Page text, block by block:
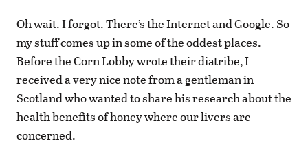
Oh wait. I forgot. There’s the Internet and Google. So
my stuff comes up in some of the oddest places.
Before the Corn Lobby wrote their diatribe, I
received a very nice note from a gentleman in
Scotland who wanted to share his research about the
health benefits of honey where our livers are
concerned.